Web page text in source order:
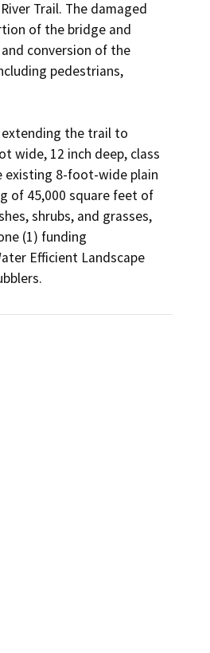
Trail. The damaged
of the bridge and
conversion of the
pedestrians,
extending the trail to
wide, 12 inch deep, class
existing 8-foot-wide plain
of 45,000 square feet of
shrubs, and grasses,
(1) funding
Efficient Landscape